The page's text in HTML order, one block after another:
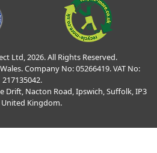
Ltd, 2026. All Rights Reserved.
Company No: 05266419. VAT No:
217135042.
Drift, Nacton Road, Ipswich, Suffolk, IP3
United Kingdom.